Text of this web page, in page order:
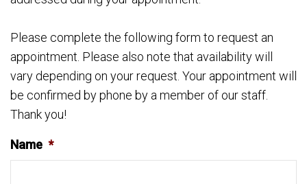
Please complete the following form to request an
appointment. Please also note that availability will
vary depending on your request. Your appointment will
be confirmed by phone by a member of our staff.
Thank you!
Name *